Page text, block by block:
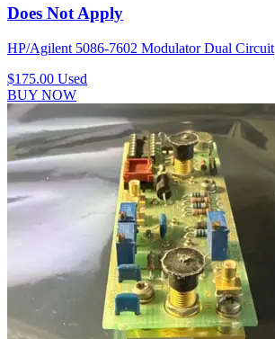
Does Not Apply
HP/Agilent 5086-7602 Modulator Dual Circuit
$175.00 Used
BUY NOW